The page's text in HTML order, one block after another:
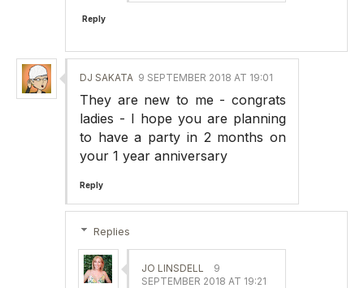
Reply
DJ SAKATA 9 SEPTEMBER 2018 AT 19:01
They are new to me - congrats
ladies - I hope you are planning
to have a party in 2 months on
your 1 year anniversary
Reply
Replies
JO LINSDELL
9
SEPTEMBER 2018 AT 19:21